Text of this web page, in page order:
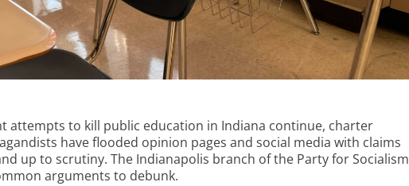
attempts to kill public education in Indiana continue, charter
have flooded opinion pages and social media with claims
up to scrutiny. The Indianapolis branch of the Party for Socialism
arguments to debunk.